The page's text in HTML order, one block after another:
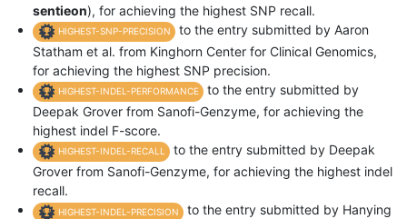
sentieon), for achieving the highest SNP recall.
HIGHEST-SNP-PRECISION
to the entry submitted by Aaron
Statham et al. from Kinghorn Center for Clinical Genomics,
for achieving the highest SNP precision.
HIGHEST-INDEL-PERFORMANCE
to the entry submitted by
Deepak Grover from Sanofi-Genzyme, for achieving the
highest indel F-score.
HIGHEST-INDEL-RECALL
to the entry submitted by Deepak
Grover from Sanofi-Genzyme, for achieving the highest indel
recall.
HIGHEST-INDEL-PRECISION
to the entry submitted by Hanying